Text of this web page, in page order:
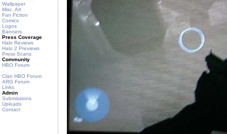
Wallpaper
Misc. Art
Fan Fiction
Comics
Logos
Banners
Press Coverage
Halo Reviews
Halo 2 Previews
Press Scans
Community
HBO Forum
Clan HBO Forum
ARG Forum
Links
Admin
Submissions
Uploads
Contact